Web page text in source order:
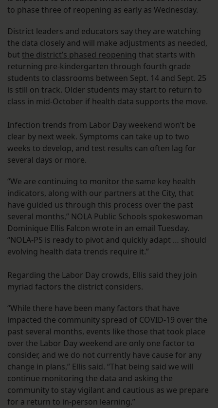
to phase three of reopening as early as Wednesday.
District leaders and educators say they are watching
the data closely and will make adjustments as needed,
but the district’s phased reopening that starts with
returning pre-kindergarten through fourth grade
students to classrooms between Sept. 14 and Sept. 25
is still on track. Older students may start to return to
class in mid-October if health data supports the move.
Infection trends from Labor Day weekend won’t be
clear by next week. Symptoms can take up to two
weeks to develop, and test results can often lag for
several days or more.
“We are continuing to monitor the same key health
indicators, along with our partners at the City, that
have guided us through this process over the past
several months,” NOLA Public Schools spokeswoman
Dominique Ellis Falcon wrote in an email Tuesday.
“NOLA-PS is ready to pivot and quickly adapt … should
evolving health data trends require it.”
Regarding the Labor Day crowds, Ellis said they join
myriad factors the district considers.
“While there have been many factors that have
impacted the community spread of COVID-19 over the
past several months, events like those that took place
over the Labor Day weekend are only one factor to
consider, and we do not currently have cause for any
change in plans,” Ellis said. “That being said we will
continue monitoring the data and asking the
community to stay vigilant and cautious as we prepare
for a return to in-person learning.”